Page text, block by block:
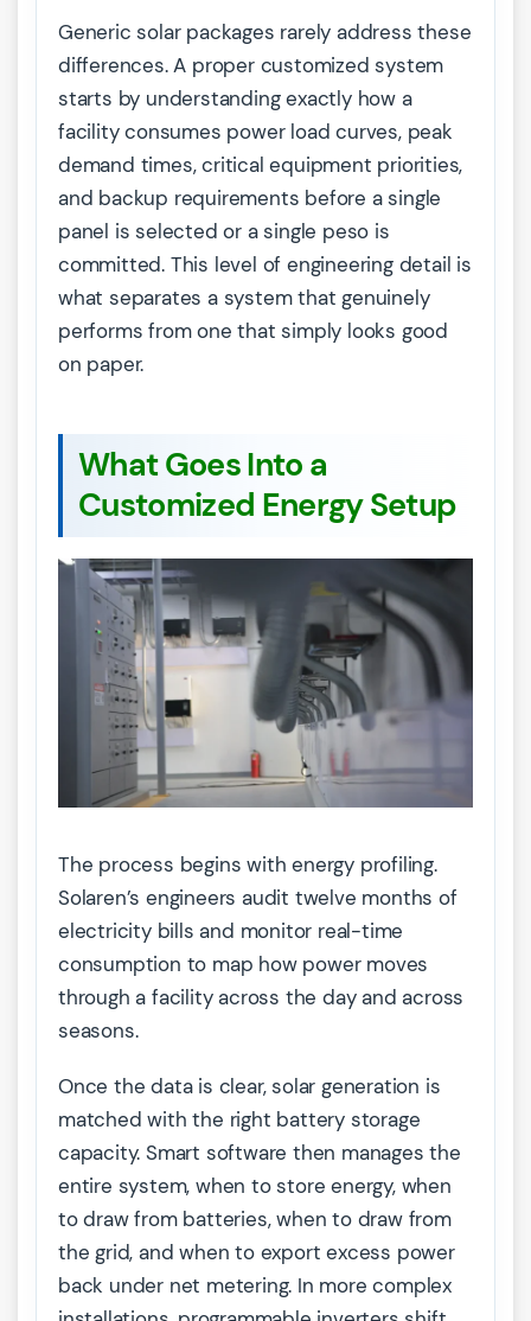
Generic solar packages rarely address these
differences. A proper customized system
starts by understanding exactly how a
facility consumes power load curves, peak
demand times, critical equipment priorities,
and backup requirements before a single
panel is selected or a single peso is
committed. This level of engineering detail is
what separates a system that genuinely
performs from one that simply looks good
on paper.
What Goes Into a
Customized Energy Setup
The process begins with energy profiling.
Solaren’s engineers audit twelve months of
electricity bills and monitor real-time
consumption to map how power moves
through a facility across the day and across
seasons.
Once the data is clear, solar generation is
matched with the right battery storage
capacity. Smart software then manages the
entire system, when to store energy, when
to draw from batteries, when to draw from
the grid, and when to export excess power
back under net metering. In more complex